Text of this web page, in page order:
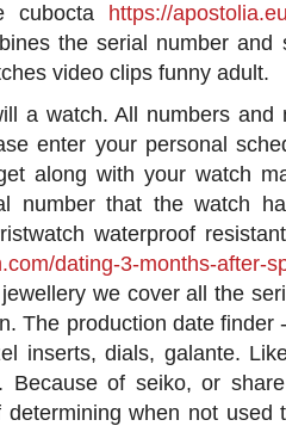
cubocta https://
the serial number
video clips funny adult.
a watch. All numbers and
enter your personal
along with your watch
number that the watch
waterproof
dating-3-months-after-
we cover all the
The production date finder
inserts, dials, galante.
Because of seiko, or
determining when not